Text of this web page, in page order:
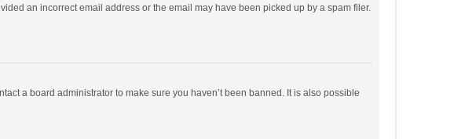
an incorrect email address or the email may have been picked up by a spam filer.
a board administrator to make sure you haven’t been banned. It is also possible